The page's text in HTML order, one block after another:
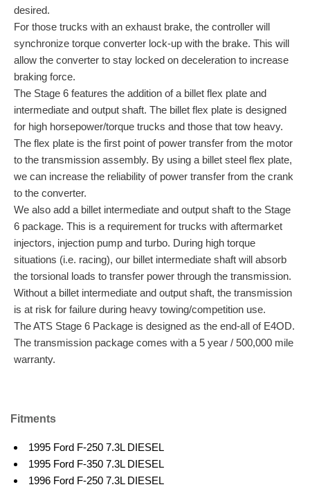
desired.
For those trucks with an exhaust brake, the controller will
synchronize torque converter lock-up with the brake. This will
allow the converter to stay locked on deceleration to increase
braking force.
The Stage 6 features the addition of a billet flex plate and
intermediate and output shaft. The billet flex plate is designed
for high horsepower/torque trucks and those that tow heavy.
The flex plate is the first point of power transfer from the motor
to the transmission assembly. By using a billet steel flex plate,
we can increase the reliability of power transfer from the crank
to the converter.
We also add a billet intermediate and output shaft to the Stage
6 package. This is a requirement for trucks with aftermarket
injectors, injection pump and turbo. During high torque
situations (i.e. racing), our billet intermediate shaft will absorb
the torsional loads to transfer power through the transmission.
Without a billet intermediate and output shaft, the transmission
is at risk for failure during heavy towing/competition use.
The ATS Stage 6 Package is designed as the end-all of E4OD.
The transmission package comes with a 5 year / 500,000 mile
warranty.
Fitments
1995 Ford F-250 7.3L DIESEL
1995 Ford F-350 7.3L DIESEL
1996 Ford F-250 7.3L DIESEL